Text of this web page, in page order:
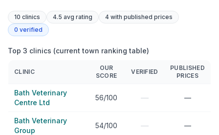
10 clinics 4.5 avg rating 4 with published prices
0 verified
Top 3 clinics (current town ranking table)
CLINIC
OUR
SCORE
VERIFIED
PUBLISHED
PRICES
Bath Veterinary
Centre Ltd
56/100 — —
Bath Veterinary
Group
54/100 — —